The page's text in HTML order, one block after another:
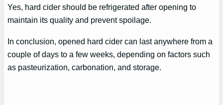
Yes, hard cider should be refrigerated after opening to
maintain its quality and prevent spoilage.
In conclusion, opened hard cider can last anywhere from a
couple of days to a few weeks, depending on factors such
as pasteurization, carbonation, and storage.